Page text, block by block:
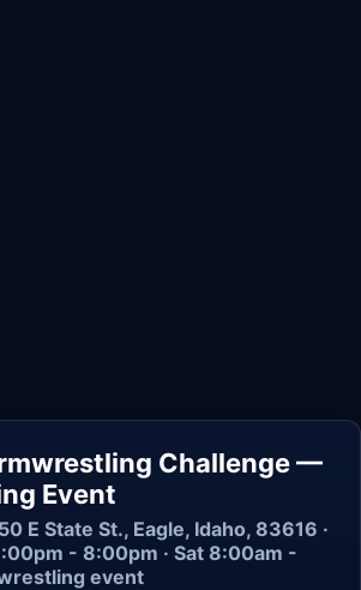
Challenge —
Event
E State St., Eagle, Idaho, 83616 ·
- 8:00pm · Sat 8:00am -
event